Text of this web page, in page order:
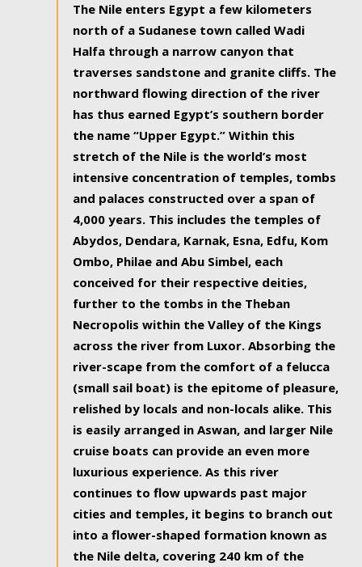
The Nile enters Egypt a few kilometers
north of a Sudanese town called Wadi
Halfa through a narrow canyon that
traverses sandstone and granite cliffs. The
northward flowing direction of the river
has thus earned Egypt’s southern border
the name “Upper Egypt.” Within this
stretch of the Nile is the world’s most
intensive concentration of temples, tombs
and palaces constructed over a span of
4,000 years. This includes the temples of
Abydos, Dendara, Karnak, Esna, Edfu, Kom
Ombo, Philae and Abu Simbel, each
conceived for their respective deities,
further to the tombs in the Theban
Necropolis within the Valley of the Kings
across the river from Luxor. Absorbing the
river-scape from the comfort of a felucca
(small sail boat) is the epitome of pleasure,
relished by locals and non-locals alike. This
is easily arranged in Aswan, and larger Nile
cruise boats can provide an even more
luxurious experience. As this river
continues to flow upwards past major
cities and temples, it begins to branch out
into a flower-shaped formation known as
the Nile delta, covering 240 km of the